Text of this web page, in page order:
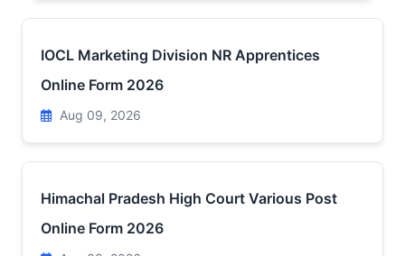
IOCL Marketing Division NR Apprentices
Online Form 2026
Aug 09, 2026
Himachal Pradesh High Court Various Post
Online Form 2026